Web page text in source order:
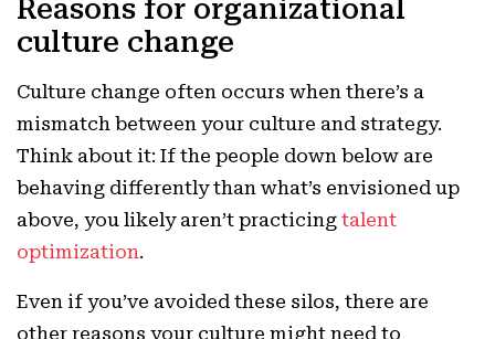
Reasons for organizational
culture change
Culture change often occurs when there’s a
mismatch between your culture and strategy.
Think about it: If the people down below are
behaving differently than what’s envisioned up
above, you likely aren’t practicing talent
optimization.
Even if you’ve avoided these silos, there are
other reasons your culture might need to